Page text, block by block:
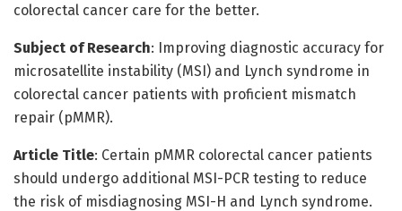
colorectal cancer care for the better.
Subject of Research: Improving diagnostic accuracy for
microsatellite instability (MSI) and Lynch syndrome in
colorectal cancer patients with proficient mismatch
repair (pMMR).
Article Title: Certain pMMR colorectal cancer patients
should undergo additional MSI-PCR testing to reduce
the risk of misdiagnosing MSI-H and Lynch syndrome.